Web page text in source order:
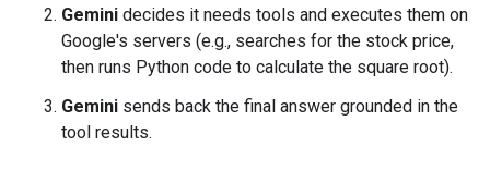
Gemini decides it needs tools and executes them on
Google's servers (e.g., searches for the stock price,
then runs Python code to calculate the square root).
Gemini sends back the final answer grounded in the
tool results.